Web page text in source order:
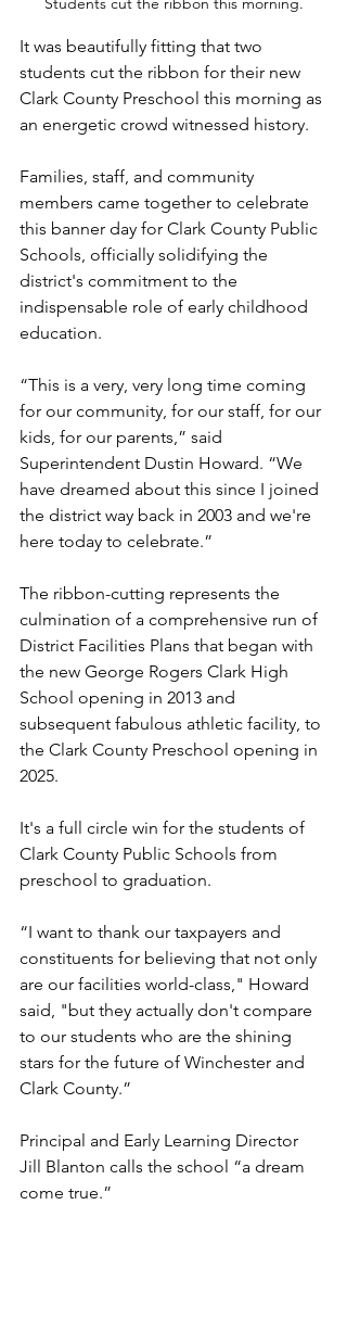
It was beautifully fitting that two
students cut the ribbon for their new
Clark County Preschool this morning as
an energetic crowd witnessed history.
Families, staff, and community
members came together to celebrate
this banner day for Clark County Public
Schools, officially solidifying the
district's commitment to the
indispensable role of early childhood
education.
“This is a very, very long time coming
for our community, for our staff, for our
kids, for our parents,” said
Superintendent Dustin Howard. “We
have dreamed about this since I joined
the district way back in 2003 and we're
here today to celebrate.”
The ribbon-cutting represents the
culmination of a comprehensive run of
District Facilities Plans that began with
the new George Rogers Clark High
School opening in 2013 and
subsequent fabulous athletic facility, to
the Clark County Preschool opening in
2025.
It's a full circle win for the students of
Clark County Public Schools from
preschool to graduation.
“I want to thank our taxpayers and
constituents for believing that not only
are our facilities world-class," Howard
said, "but they actually don't compare
to our students who are the shining
stars for the future of Winchester and
Clark County.”
Principal and Early Learning Director
Jill Blanton calls the school “a dream
come true.”